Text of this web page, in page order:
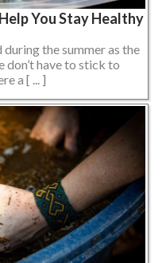
You Stay Healthy
the summer as the
don’t have to stick to
a [ ... ]